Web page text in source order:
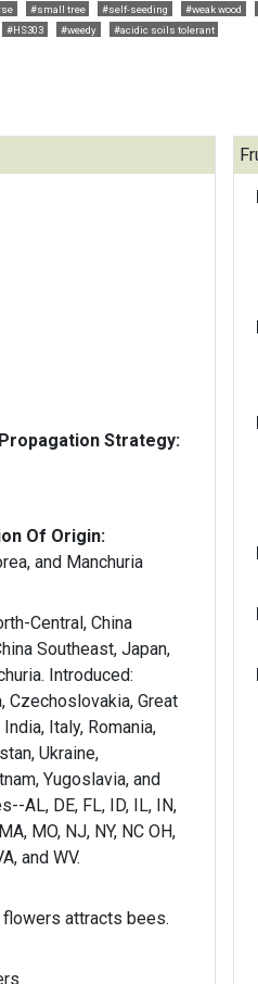
#small tree #self-seeding #weak wood
#HS303 #weedy #acidic soils tolerant
Strategy:
Of Origin:
and Manchuria
Central, China
Southeast, Japan,
Introduced:
Czechoslovakia, Great
Italy, Romania,
Ukraine,
Yugoslavia, and
AL, DE, FL, ID, IL, IN,
MO, NJ, NY, NC OH,
and WV.
attracts bees.